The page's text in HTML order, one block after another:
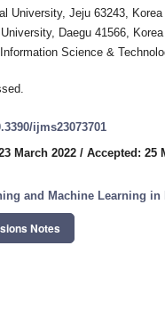
University, Jeju 63243, Korea
Daegu 41566, Korea
Science &
ijms23073701
March 2022 / Accepted: 25
and Machine Learning
Notes